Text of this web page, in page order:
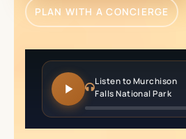
PLAN WITH A CONCIERGE
Listen to Murchison
Falls National Park